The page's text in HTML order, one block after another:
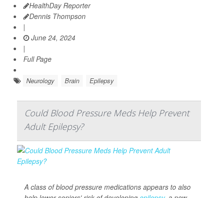
HealthDay Reporter
Dennis Thompson
|
June 24, 2024
|
Full Page
Neurology Brain Epilepsy
Could Blood Pressure Meds Help Prevent
Adult Epilepsy?
A class of blood pressure medications appears to also